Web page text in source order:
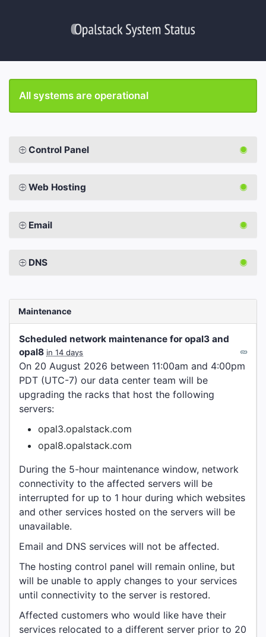
All systems are operational
Control Panel
Web Hosting
Email
DNS
Maintenance
Scheduled network maintenance for opal3 and
opal8 in 14 days
On 20 August 2026 between 11:00am and 4:00pm
PDT (UTC-7) our data center team will be
upgrading the racks that host the following
servers:
opal3.opalstack.com
opal8.opalstack.com
During the 5-hour maintenance window, network
connectivity to the affected servers will be
interrupted for up to 1 hour during which websites
and other services hosted on the servers will be
unavailable.
Email and DNS services will not be affected.
The hosting control panel will remain online, but
will be unable to apply changes to your services
until connectivity to the server is restored.
Affected customers who would like have their
services relocated to a different server prior to 20